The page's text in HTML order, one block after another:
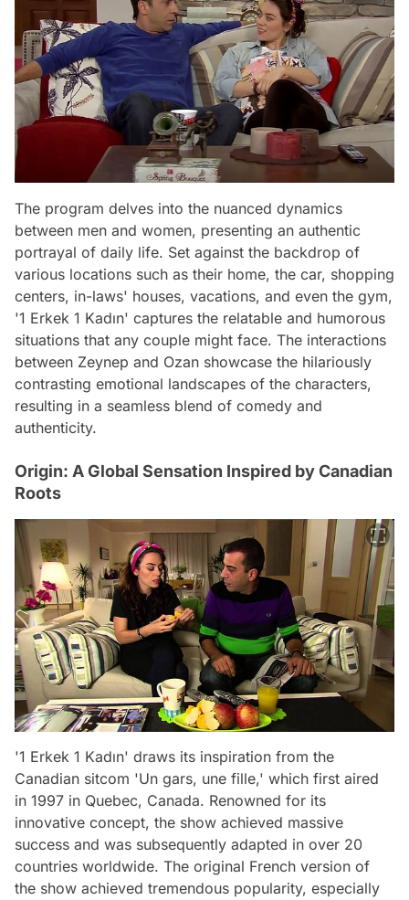
The program delves into the nuanced dynamics
between men and women, presenting an authentic
portrayal of daily life. Set against the backdrop of
various locations such as their home, the car, shopping
centers, in-laws' houses, vacations, and even the gym,
'1 Erkek 1 Kadın' captures the relatable and humorous
situations that any couple might face. The interactions
between Zeynep and Ozan showcase the hilariously
contrasting emotional landscapes of the characters,
resulting in a seamless blend of comedy and
authenticity.
Origin: A Global Sensation Inspired by Canadian
Roots
'1 Erkek 1 Kadın' draws its inspiration from the
Canadian sitcom 'Un gars, une fille,' which first aired
in 1997 in Quebec, Canada. Renowned for its
innovative concept, the show achieved massive
success and was subsequently adapted in over 20
countries worldwide. The original French version of
the show achieved tremendous popularity, especially